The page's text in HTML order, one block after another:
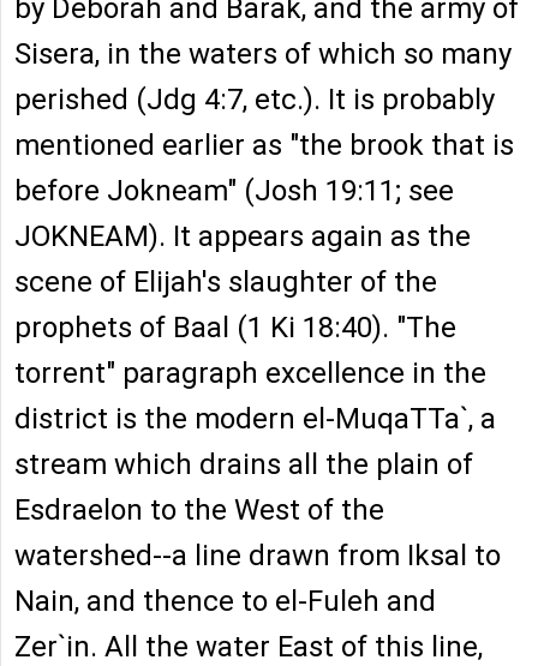
by Deborah and Barak, and the army of
Sisera, in the waters of which so many
perished (Jdg 4:7, etc.). It is probably
mentioned earlier as "the brook that is
before Jokneam" (Josh 19:11; see
JOKNEAM). It appears again as the
scene of Elijah's slaughter of the
prophets of Baal (1 Ki 18:40). "The
torrent" paragraph excellence in the
district is the modern el-MuqaTTa`, a
stream which drains all the plain of
Esdraelon to the West of the
watershed--a line drawn from Iksal to
Nain, and thence to el-Fuleh and
Zer`in. All the water East of this line,